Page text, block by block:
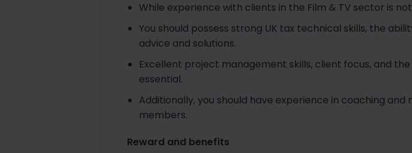
While experience with clients in the Film & TV sector is
You should possess strong UK tax technical skills, the
advice and solutions.
Excellent project management skills, client focus, and
essential.
Additionally, you should have experience in coaching
members.
Reward and benefits